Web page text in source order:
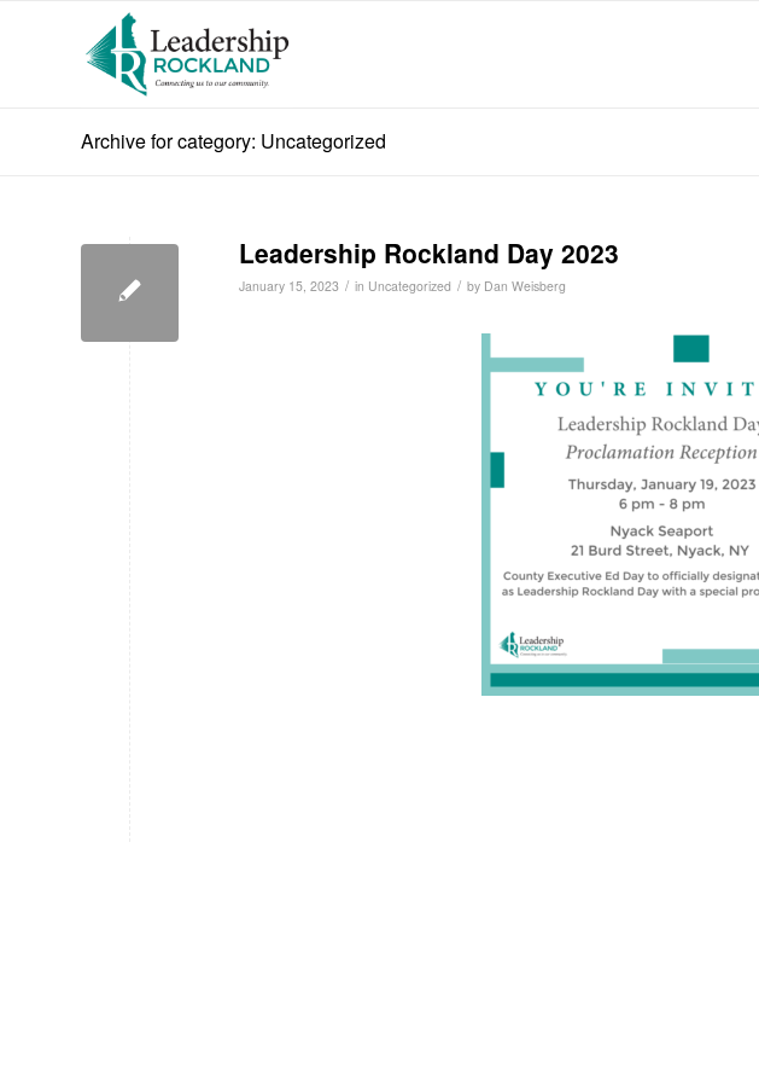
Archive for category: Uncategorized
Leadership Rockland Day 2023
January 15, 2023 / in Uncategorized / by Dan Weisberg